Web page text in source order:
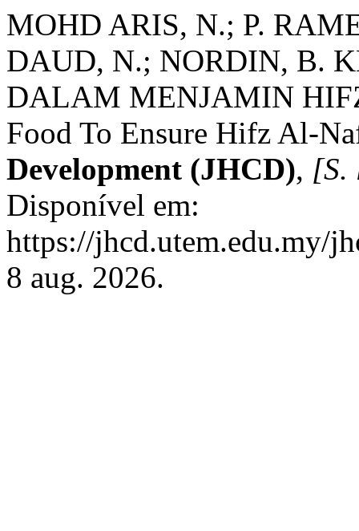
MOHD ARIS, N.; P.
DAUD, N.; NORDIN, B.
DALAM MENJAMIN
Food To Ensure Hifz Al-
Development (JHCD), [S.
Disponível em:
https://jhcd.utem.edu.my/
8 aug. 2026.